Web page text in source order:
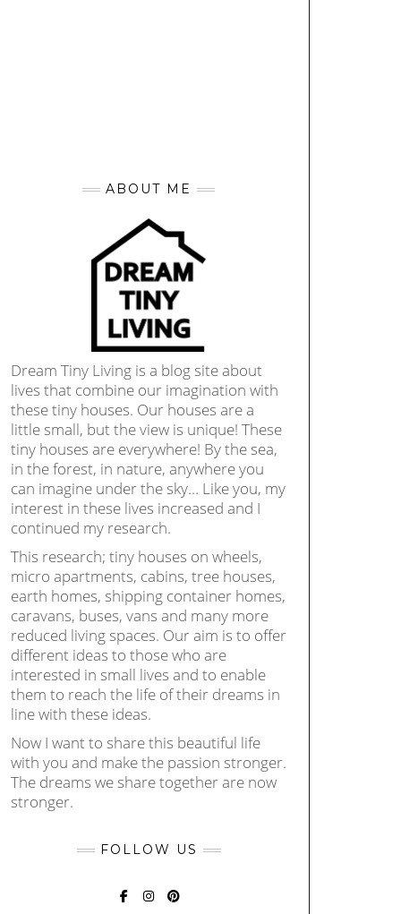
ABOUT ME
Dream Tiny Living is a blog site about
lives that combine our imagination with
these tiny houses. Our houses are a
little small, but the view is unique! These
tiny houses are everywhere! By the sea,
in the forest, in nature, anywhere you
can imagine under the sky… Like you, my
interest in these lives increased and I
continued my research.
This research; tiny houses on wheels,
micro apartments, cabins, tree houses,
earth homes, shipping container homes,
caravans, buses, vans and many more
reduced living spaces. Our aim is to offer
different ideas to those who are
interested in small lives and to enable
them to reach the life of their dreams in
line with these ideas.
Now I want to share this beautiful life
with you and make the passion stronger.
The dreams we share together are now
stronger.
FOLLOW US